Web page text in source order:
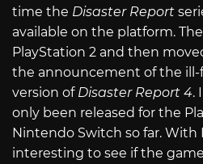
time the Disaster Report
available on the platform.
PlayStation 2 and then
the announcement of the ill-
version ofDisaster Report 4.
only been released for the
Nintendo Switch so far. With
interesting to see if the